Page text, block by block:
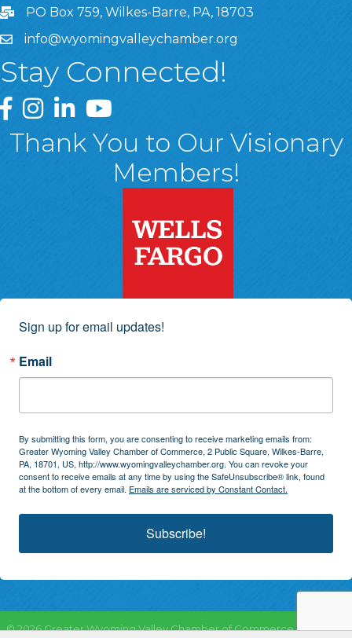
PO Box 759, Wilkes-Barre, PA, 18703
info@wyomingvalleychamber.org
Stay Connected!
Greater Wyoming Valley Chamber Facebook Page
Greater Wyoming Valley Chamber Instagram Page
Greater Wyoming Valley Chamber Linked In
Greater Wyoming Valley Chamber
Thank You to Our Visionary
Members!
Sign up for email updates!
Email
By submitting this form, you are consenting to receive marketing emails from:
Greater Wyoming Valley Chamber of Commerce, 2 Public Square, Wilkes-Barre,
PA, 18701, US, http://www.wyomingvalleychamber.org. You can revoke your
consent to receive emails at any time by using the SafeUnsubscribe® link, found
at the bottom of every email. Emails are serviced by Constant Contact.
Subscribe!
©2026Greater Wyoming Valley Chamber of Commerce.All Rights